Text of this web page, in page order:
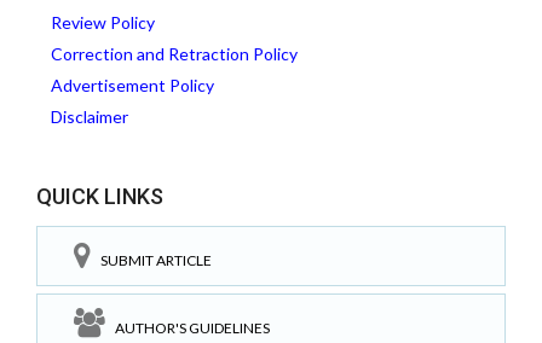
Review Policy
Correction and Retraction Policy
Advertisement Policy
Disclaimer
QUICK LINKS
SUBMIT ARTICLE
AUTHOR'S GUIDELINES